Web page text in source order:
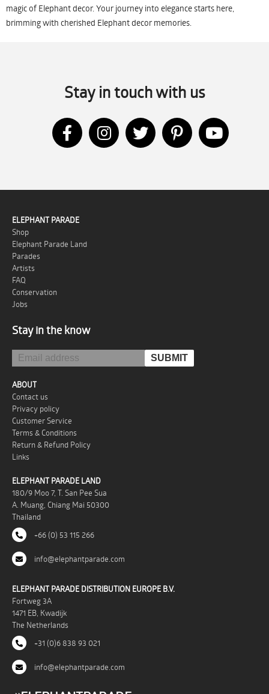
magic of Elephant decor. Your journey into elegance starts here,
brimming with cherished Elephant decor memories.
Stay in touch with us
ELEPHANT PARADE
Shop
Elephant Parade Land
Parades
Artists
FAQ
Conservation
Jobs
Stay in the know
ABOUT
Contact us
Privacy policy
Customer Service
Terms & Conditions
Return & Refund Policy
Links
ELEPHANT PARADE LAND
180/9 Moo 7, T. San Pee Sua
A. Muang, Chiang Mai 50300
Thailand
+66 (0) 53 115 266
info@elephantparade.com
ELEPHANT PARADE DISTRIBUTION EUROPE B.V.
Fortweg 3A
1471 EB, Kwadijk
The Netherlands
+31 (0)6 838 93 021
info@elephantparade.com